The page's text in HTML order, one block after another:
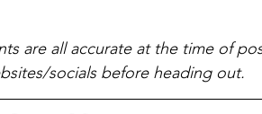
are all accurate at the time of
socials before heading out.